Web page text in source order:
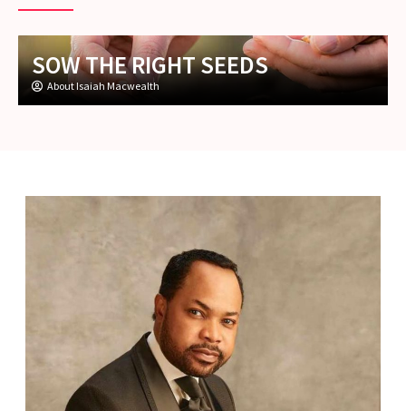
SOW THE RIGHT SEEDS
About Isaiah Macwealth